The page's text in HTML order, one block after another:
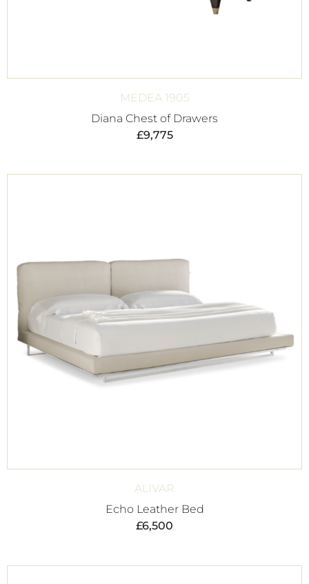
MEDEA 1905
Diana Chest of Drawers
£9,775
ALIVAR
Echo Leather Bed
£6,500